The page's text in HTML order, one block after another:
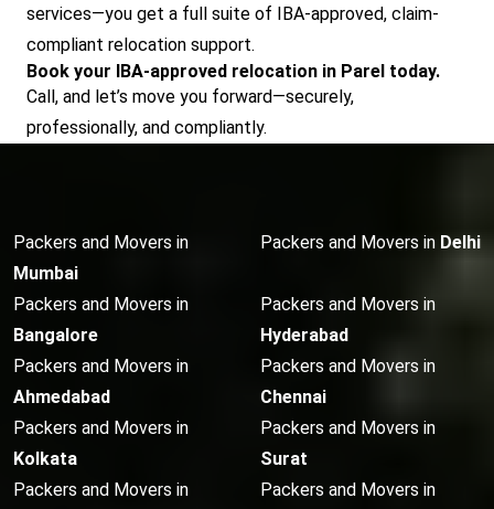
services—you get a full suite of IBA-approved, claim-
compliant relocation support.
Book your IBA-approved relocation in Parel today.
Call, and let’s move you forward—securely,
professionally, and compliantly.
Packers and Movers in
Mumbai
Packers and Movers in Delhi
Packers and Movers in
Bangalore
Packers and Movers in
Hyderabad
Packers and Movers in
Ahmedabad
Packers and Movers in
Chennai
Packers and Movers in
Kolkata
Packers and Movers in
Surat
Packers and Movers in
Packers and Movers in